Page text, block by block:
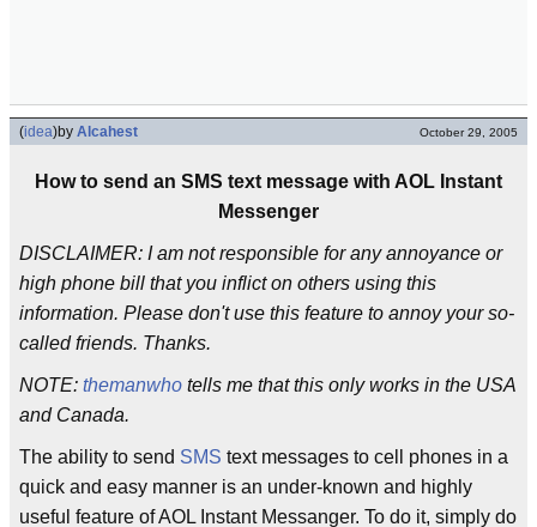
(idea)by Alcahest October 29, 2005
How to send an SMS text message with AOL Instant
Messenger
DISCLAIMER: I am not responsible for any annoyance or
high phone bill that you inflict on others using this
information. Please don't use this feature to annoy your so-
called friends. Thanks.
NOTE: themanwho tells me that this only works in the USA
and Canada.
The ability to send SMS text messages to cell phones in a
quick and easy manner is an under-known and highly
useful feature of AOL Instant Messanger. To do it, simply do